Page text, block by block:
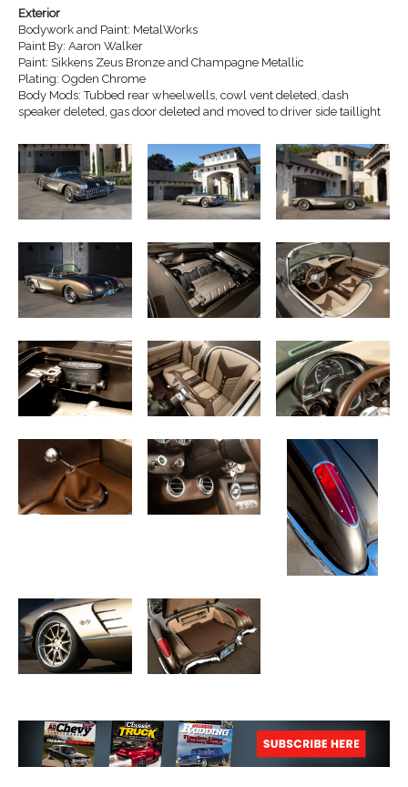
Exterior
Bodywork and Paint: MetalWorks
Paint By: Aaron Walker
Paint: Sikkens Zeus Bronze and Champagne Metallic
Plating: Ogden Chrome
Body Mods: Tubbed rear wheelwells, cowl vent deleted, dash
speaker deleted, gas door deleted and moved to driver side taillight